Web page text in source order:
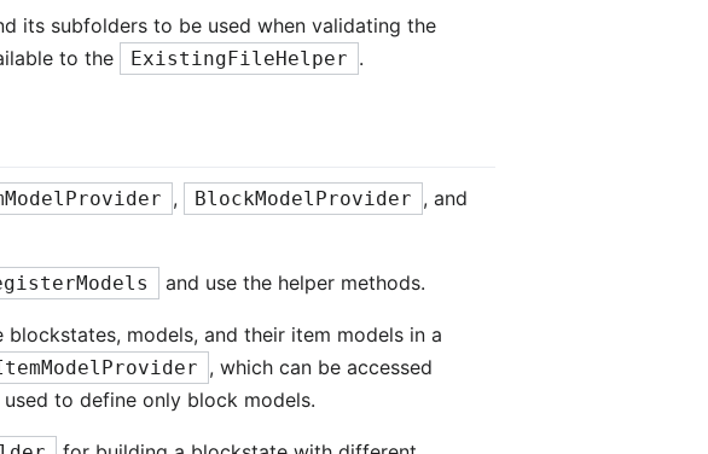
its subfolders to be used when validating the
to the
ExistingFileHelper .
, BlockModelProvider , and
and use the helper methods.
blockstates, models, and their item models in a
, which can be accessed
used to define only block models.